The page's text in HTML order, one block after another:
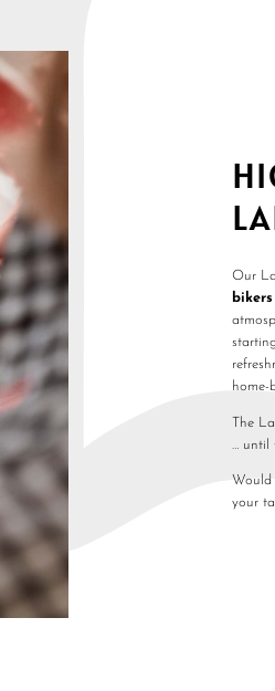
Our
bikers
home-
The
… until
Would
your